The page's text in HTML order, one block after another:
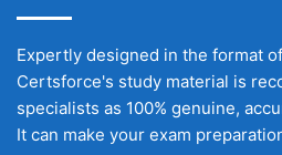
Expertly designed in the format
Certsforce's study material is
specialists as 100% genuine,
It can make your exam